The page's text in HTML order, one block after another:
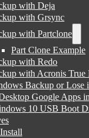
with Deja
with Grsync
with Partclone
Part Clone Example
with Redo
with Acronis True
Backup or Lose
Google Apps
10 USB Boot